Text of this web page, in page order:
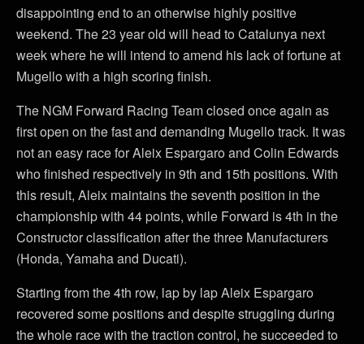
disappointing end to an otherwise highly positive
weekend. The 23 year old will head to Catalunya next
week where he will intend to amend his lack of fortune at
Mugello with a high scoring finish.
The NGM Forward Racing Team closed once again as
first open on the fast and demanding Mugello track. It was
not an easy race for Aleix Espargaro and Colin Edwards
who finished respectively in 9th and 15th positions. With
this result, Aleix maintains the seventh position in the
championship with 44 points, while Forward is 4th in the
Constructor classification after the three Manufacturers
(Honda, Yamaha and Ducati).
Starting from the 4th row, lap by lap Aleix Espargaro
recovered some positions and despite struggling during
the whole race with the traction control, he succeeded to